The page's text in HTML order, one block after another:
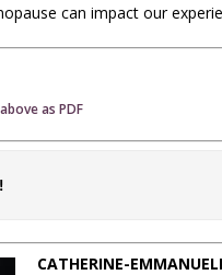
can impact our
as PDF
CATHERINE-